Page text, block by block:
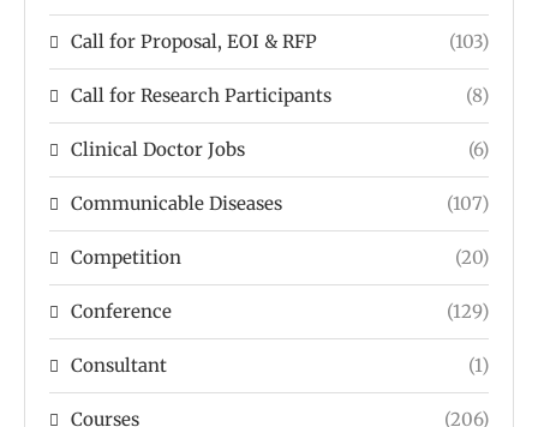
Call for Proposal, EOI & RFP (103)
Call for Research Participants (8)
Clinical Doctor Jobs (6)
Communicable Diseases (107)
Competition (20)
Conference (129)
Consultant (1)
Courses (206)